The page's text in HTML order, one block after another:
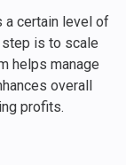
a certain level of
is to scale
helps manage
overall
profits.